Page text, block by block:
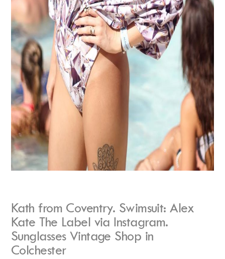
Kath from Coventry. Swimsuit: Alex
Kate The Label via Instagram.
Sunglasses Vintage Shop in
Colchester